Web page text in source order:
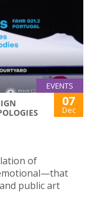
EVENTS
07
Dec
of
public art